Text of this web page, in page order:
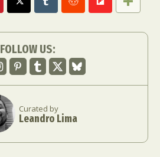
FOLLOW US:
Curated by
Leandro Lima